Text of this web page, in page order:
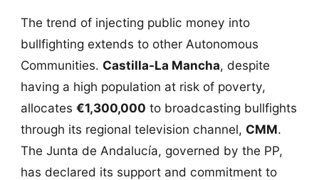
The trend of injecting public money into
bullfighting extends to other Autonomous
Communities. Castilla-La Mancha, despite
having a high population at risk of poverty,
allocates €1,300,000 to broadcasting bullfights
through its regional television channel, CMM.
The Junta de Andalucía, governed by the PP,
has declared its support and commitment to